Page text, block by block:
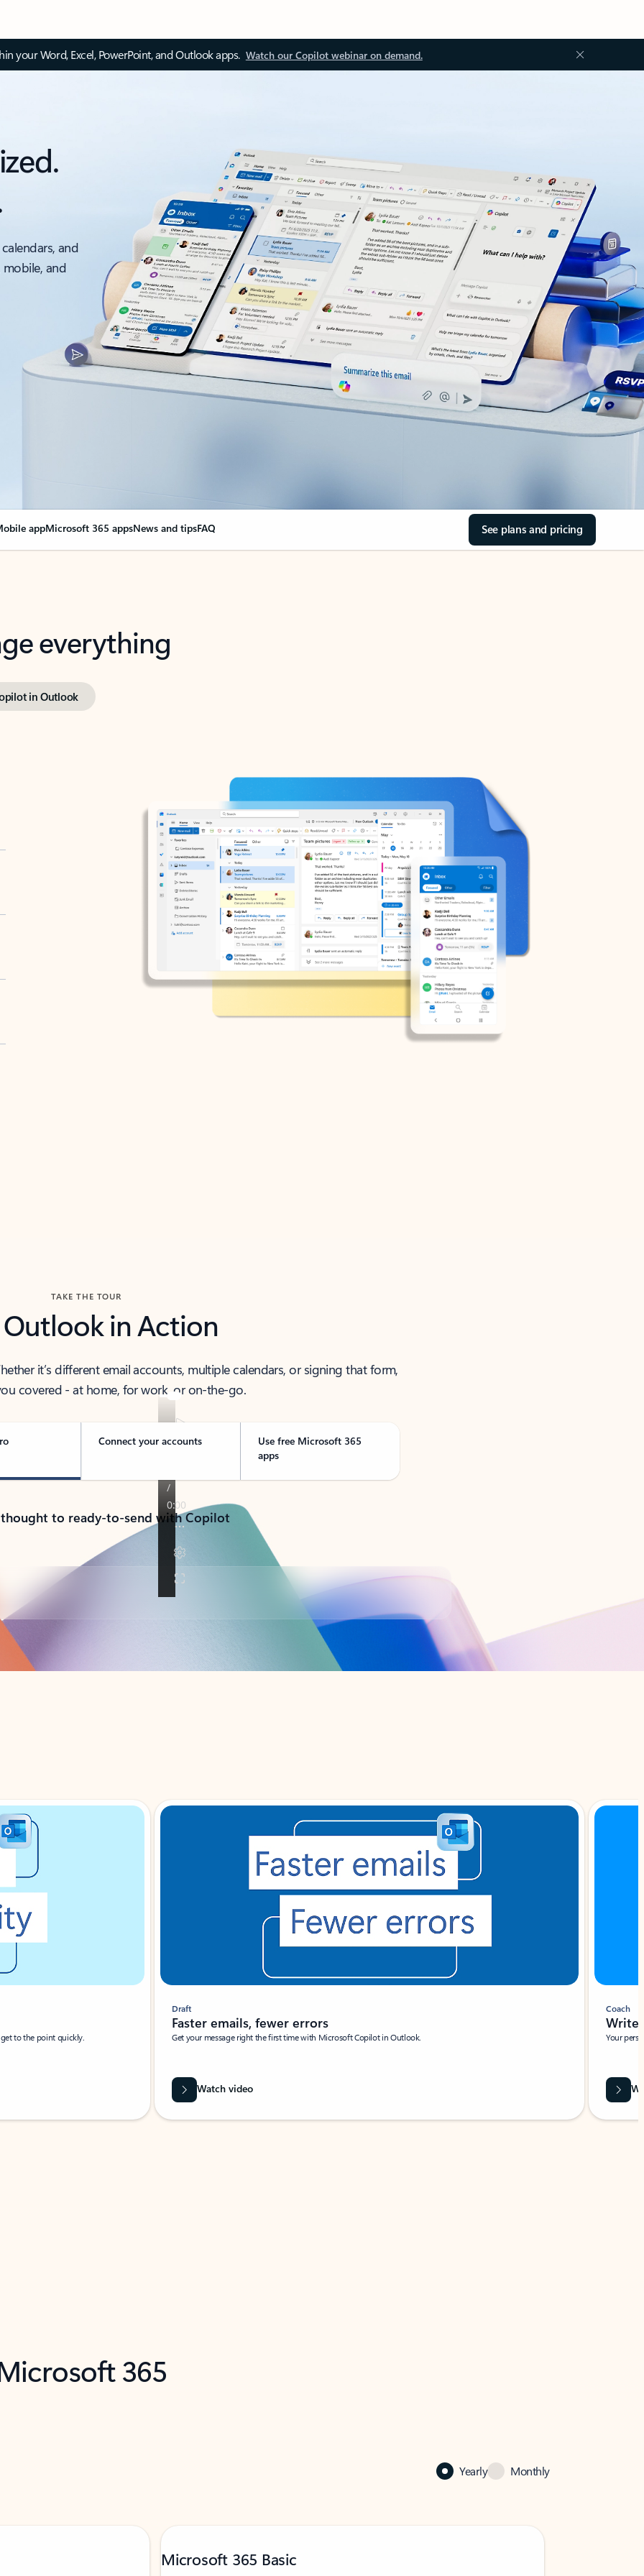
your Word, Excel, PowerPoint, and Outlook apps. Watch our Copilot webinar on demand.
and
and
appMicrosoft 365 appsNews and tipsFAQ See plans and pricing
everything
in Outlook
TAKE THE TOUR
Outlook in Action
it’s different email accounts, multiple calendars, or signing that form,
covered - at home, for work, or on-the-go.
Connect your accounts
Use free Microsoft 365
apps
to ready-to-send with Copilot
to the point quickly.
Draft
Faster emails, fewer errors
Get your message right the first time with Microsoft Copilot in Outlook.
Watch video
Coach
Write
Your
365
Yearly Monthly
Microsoft 365 Basic